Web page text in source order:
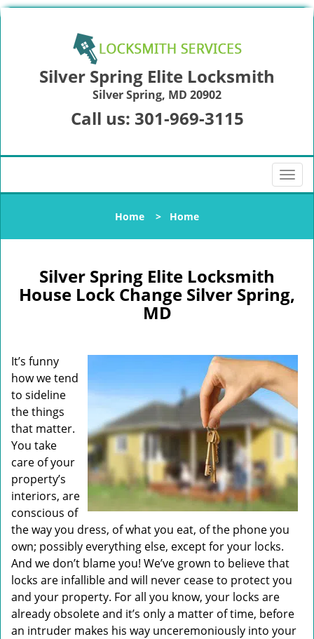
Silver Spring Elite Locksmith
Silver Spring, MD 20902
Call us: 301-969-3115
T
o
l
v
t
n
Home > Home
Silver Spring Elite Locksmith
House Lock Change Silver Spring,
MD
It’s funny
how we tend
to sideline
the things
that matter.
You take
care of your
property’s
interiors, are
conscious of
the way you dress, of what you eat, of the phone you
own; possibly everything else, except for your locks.
And we don’t blame you! We’ve grown to believe that
locks are infallible and will never cease to protect you
and your property. For all you know, your locks are
already obsolete and it’s only a matter of time, before
an intruder makes his way unceremoniously into your